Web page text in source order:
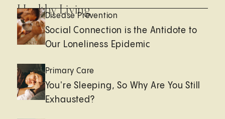
Healthy Living
Disease Prevention
Social Connection is the Antidote to
Our Loneliness Epidemic
Primary Care
You're Sleeping, So Why Are You Still
Exhausted?